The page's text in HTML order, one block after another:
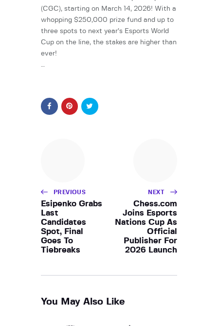
(CGC), starting on March 14, 2026! With a
whopping $250,000 prize fund and up to
three spots to next year’s Esports World
Cup on the line, the stakes are higher than
ever!
…
PREVIOUS
Esipenko Grabs
Last
Candidates
Spot, Final
Goes To
Tiebreaks
NEXT
Chess.com
Joins Esports
Nations Cup As
Official
Publisher For
2026 Launch
You May Also Like